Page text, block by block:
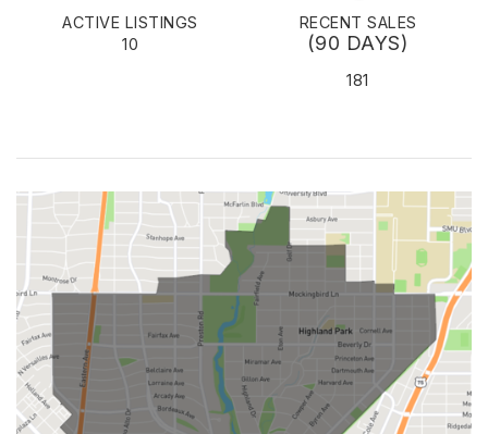
ACTIVE LISTINGS
10
RECENT SALES
(90 DAYS)
181